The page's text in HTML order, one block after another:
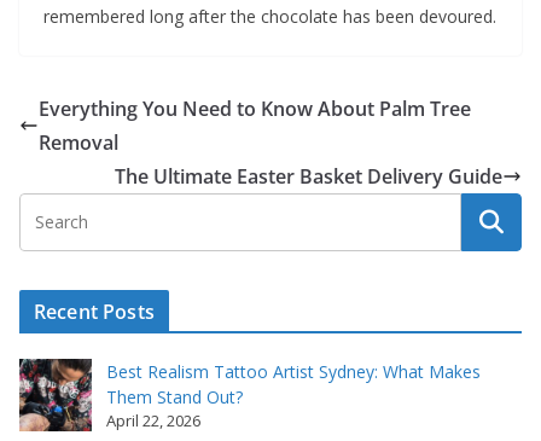
remembered long after the chocolate has been devoured.
Everything You Need to Know About Palm Tree
Removal
The Ultimate Easter Basket Delivery Guide
Recent Posts
Best Realism Tattoo Artist Sydney: What Makes
Them Stand Out?
April 22, 2026